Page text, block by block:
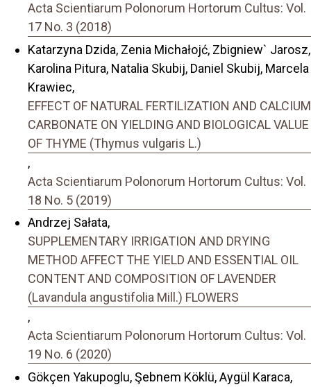
Acta Scientiarum Polonorum Hortorum Cultus: Vol.
17 No. 3 (2018)
Katarzyna Dzida, Zenia Michałojć, Zbigniew` Jarosz,
Karolina Pitura, Natalia Skubij, Daniel Skubij, Marcela
Krawiec,
EFFECT OF NATURAL FERTILIZATION AND CALCIUM
CARBONATE ON YIELDING AND BIOLOGICAL VALUE
OF THYME (Thymus vulgaris L.)
,
Acta Scientiarum Polonorum Hortorum Cultus: Vol.
18 No. 5 (2019)
Andrzej Sałata,
SUPPLEMENTARY IRRIGATION AND DRYING
METHOD AFFECT THE YIELD AND ESSENTIAL OIL
CONTENT AND COMPOSITION OF LAVENDER
(Lavandula angustifolia Mill.) FLOWERS
,
Acta Scientiarum Polonorum Hortorum Cultus: Vol.
19 No. 6 (2020)
Gökçen Yakupoglu, Şebnem Köklü, Aygül Karaca,